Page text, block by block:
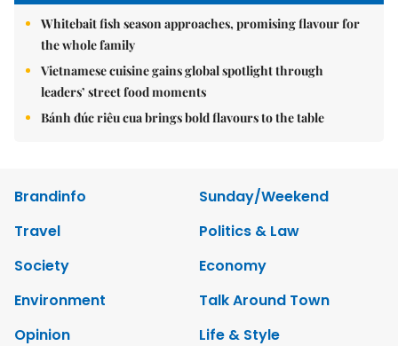
Whitebait fish season approaches, promising flavour for
the whole family
Vietnamese cuisine gains global spotlight through
leaders’ street food moments
Bánh đúc riêu cua brings bold flavours to the table
Brandinfo
Sunday/Weekend
Travel
Politics & Law
Society
Economy
Environment
Talk Around Town
Opinion
Life & Style